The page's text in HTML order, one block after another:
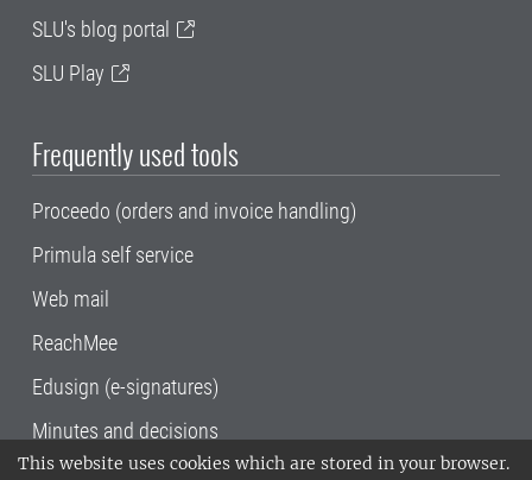
This website uses cookies which are stored in your browser.
SLU's blog portal
SLU Play
Frequently used tools
Proceedo (orders and invoice handling)
Primula self service
Web mail
ReachMee
Edusign (e-signatures)
Minutes and decisions